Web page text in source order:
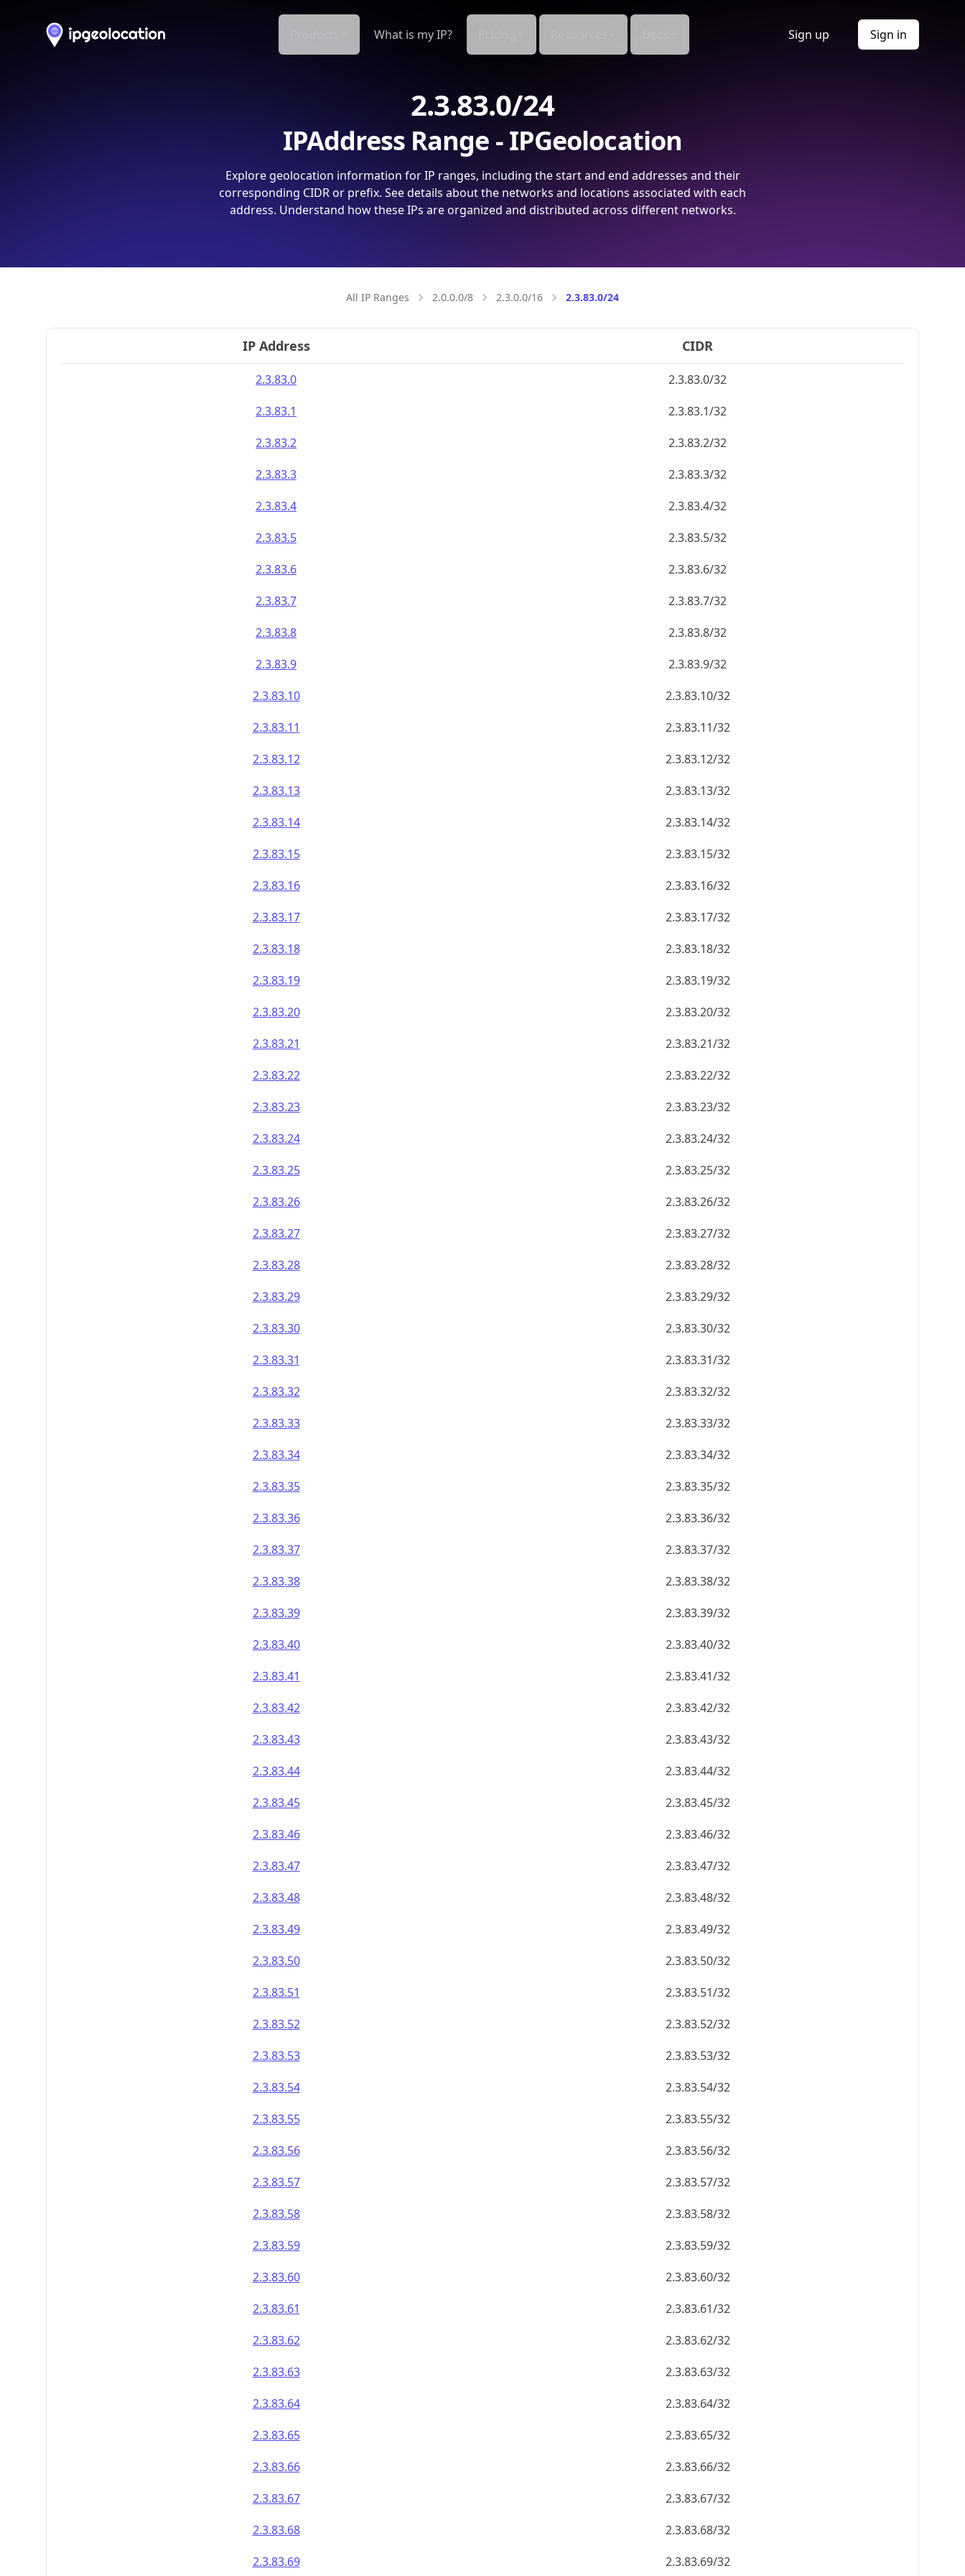
What is my IP? Sign up Sign in
2.3.83.0/24
IPAddress Range - IPGeolocation
Explore geolocation information for IP ranges, including the start and end addresses and their
corresponding CIDR or prefix. See details about the networks and locations associated with each
address. Understand how these IPs are organized and distributed across different networks.
All IP Ranges 2.0.0.0/8 2.3.0.0/16 2.3.83.0/24
IP Address CIDR
2.3.83.0
2.3.83.0/32
2.3.83.1
2.3.83.1/32
2.3.83.2
2.3.83.2/32
2.3.83.3
2.3.83.3/32
2.3.83.4
2.3.83.4/32
2.3.83.5
2.3.83.5/32
2.3.83.6
2.3.83.6/32
2.3.83.7
2.3.83.7/32
2.3.83.8
2.3.83.8/32
2.3.83.9
2.3.83.9/32
2.3.83.10
2.3.83.10/32
2.3.83.11
2.3.83.11/32
2.3.83.12
2.3.83.12/32
2.3.83.13
2.3.83.13/32
2.3.83.14
2.3.83.14/32
2.3.83.15
2.3.83.15/32
2.3.83.16
2.3.83.16/32
2.3.83.17
2.3.83.17/32
2.3.83.18
2.3.83.18/32
2.3.83.19
2.3.83.19/32
2.3.83.20
2.3.83.20/32
2.3.83.21
2.3.83.21/32
2.3.83.22
2.3.83.22/32
2.3.83.23
2.3.83.23/32
2.3.83.24
2.3.83.24/32
2.3.83.25
2.3.83.25/32
2.3.83.26
2.3.83.26/32
2.3.83.27
2.3.83.27/32
2.3.83.28
2.3.83.28/32
2.3.83.29
2.3.83.29/32
2.3.83.30
2.3.83.30/32
2.3.83.31
2.3.83.31/32
2.3.83.32
2.3.83.32/32
2.3.83.33
2.3.83.33/32
2.3.83.34
2.3.83.34/32
2.3.83.35
2.3.83.35/32
2.3.83.36
2.3.83.36/32
2.3.83.37
2.3.83.37/32
2.3.83.38
2.3.83.38/32
2.3.83.39
2.3.83.39/32
2.3.83.40
2.3.83.40/32
2.3.83.41
2.3.83.41/32
2.3.83.42
2.3.83.42/32
2.3.83.43
2.3.83.43/32
2.3.83.44
2.3.83.44/32
2.3.83.45
2.3.83.45/32
2.3.83.46
2.3.83.46/32
2.3.83.47
2.3.83.47/32
2.3.83.48
2.3.83.48/32
2.3.83.49
2.3.83.49/32
2.3.83.50
2.3.83.50/32
2.3.83.51
2.3.83.51/32
2.3.83.52
2.3.83.52/32
2.3.83.53
2.3.83.53/32
2.3.83.54
2.3.83.54/32
2.3.83.55
2.3.83.55/32
2.3.83.56
2.3.83.56/32
2.3.83.57
2.3.83.57/32
2.3.83.58
2.3.83.58/32
2.3.83.59
2.3.83.59/32
2.3.83.60
2.3.83.60/32
2.3.83.61
2.3.83.61/32
2.3.83.62
2.3.83.62/32
2.3.83.63
2.3.83.63/32
2.3.83.64
2.3.83.64/32
2.3.83.65
2.3.83.65/32
2.3.83.66
2.3.83.66/32
2.3.83.67
2.3.83.67/32
2.3.83.68
2.3.83.68/32
2.3.83.69
2.3.83.69/32